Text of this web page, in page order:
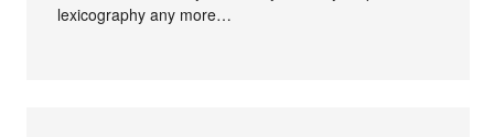
lexicography any more…